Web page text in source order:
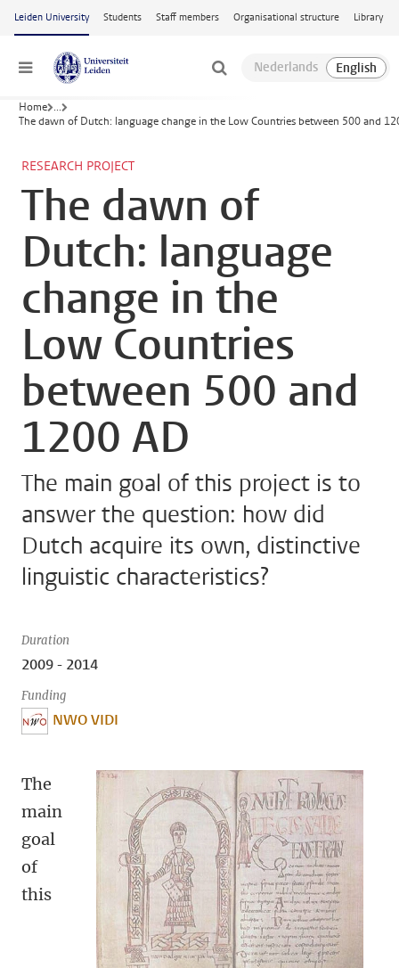
Skip to main content
Leiden University Students Staff members Organisational structure Library
Menu
Home ...
The dawn of Dutch: language change in the Low Countries between 500 and
RESEARCH PROJECT
The dawn of
Dutch: language
change in the
Low Countries
between 500 and
1200 AD
The main goal of this project is to
answer the question: how did
Dutch acquire its own, distinctive
linguistic characteristics?
Duration
2009 - 2014
Funding
NWO VIDI
The
main
goal
of
this